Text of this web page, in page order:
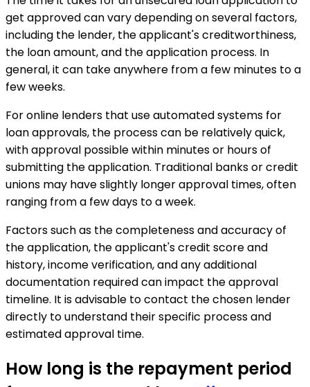
get approved can vary depending on several factors,
including the lender, the applicant's creditworthiness,
the loan amount, and the application process. In
general, it can take anywhere from a few minutes to a
few weeks.
For online lenders that use automated systems for
loan approvals, the process can be relatively quick,
with approval possible within minutes or hours of
submitting the application. Traditional banks or credit
unions may have slightly longer approval times, often
ranging from a few days to a week.
Factors such as the completeness and accuracy of
the application, the applicant's credit score and
history, income verification, and any additional
documentation required can impact the approval
timeline. It is advisable to contact the chosen lender
directly to understand their specific process and
estimated approval time.
How long is the repayment period